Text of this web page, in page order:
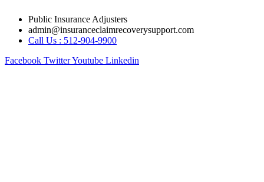
content
Public Insurance Adjusters
admin@insuranceclaimrecoverysupport.com
Call Us : 512-904-9900
Facebook TwitterYoutube Linkedin